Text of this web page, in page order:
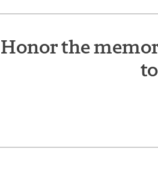
Honor the